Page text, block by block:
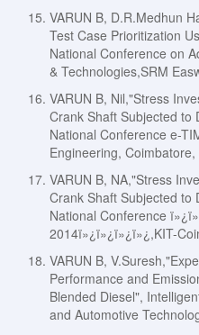
VARUN B, D.R.Medhun
Test Case Prioritization
National Conference on
& Technologies,SRM
VARUN B, Nil,"Stress
Crank Shaft Subjected to
National Conference e-
Engineering, Coimbatore,
VARUN B, NA,"Stress
Crank Shaft Subjected to
National Conference
2014ï»¿ï»¿ï»¿ï»¿,KIT-
VARUN B,
Performance and
Blended Diesel",
and Automotive